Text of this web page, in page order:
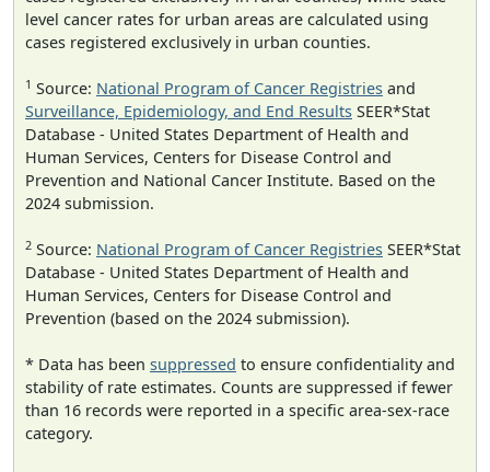
level cancer rates for urban areas are calculated using
cases registered exclusively in urban counties.
1 Source: National Program of Cancer Registries and
Surveillance, Epidemiology, and End Results SEER*Stat
Database - United States Department of Health and
Human Services, Centers for Disease Control and
Prevention and National Cancer Institute. Based on the
2024 submission.
2 Source: National Program of Cancer Registries SEER*Stat
Database - United States Department of Health and
Human Services, Centers for Disease Control and
Prevention (based on the 2024 submission).
* Data has been suppressed to ensure confidentiality and
stability of rate estimates. Counts are suppressed if fewer
than 16 records were reported in a specific area-sex-race
category.